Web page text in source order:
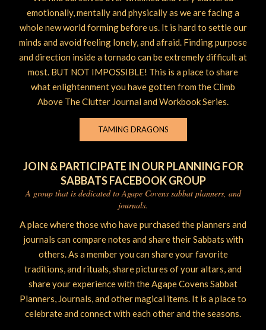
emotionally, mentally and physically as we are facing a
whole new world forming before us. It is hard to settle our
minds and avoid feeling lonely, and afraid. Finding purpose
and direction inside a tornado can be extremely difficult at
most. BUT NOT IMPOSSIBLE! This is a place to share
what enlightenment you have gotten from the Climb
Above The Clutter Journal and Workbook Series.
TAMING DRAGONS
JOIN & PARTICIPATE IN OUR PLANNING FOR
SABBATS FACEBOOK GROUP
A group that is dedicated to Agape Covens sabbat planners, and
journals.
A place where those who have purchased the planners and
journals can compare notes and share their Sabbats with
others. As a member you can share your favorite
traditions, and rituals, share pictures of your altars, and
share your experience with the Agape Covens Sabbat
Planners, Journals, and other magical items. It is a place to
celebrate and connect with each other and the seasons.